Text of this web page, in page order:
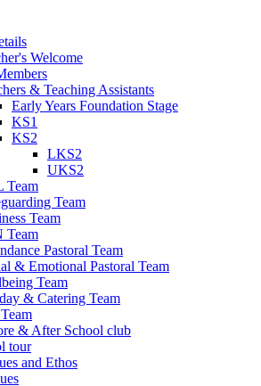
Welcome
& Teaching Assistants
Early Years Foundation Stage
KS1
KS2
LKS2
UKS2
Team
Team
Team
Team
Pastoral Team
& Emotional Pastoral Team
Team
& Catering Team
& After School club
tour
and Ethos